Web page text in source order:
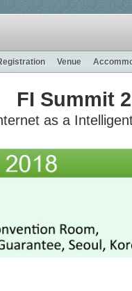
Venue
FI Summit
as a